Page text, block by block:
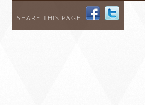
SHARE THIS PAGE